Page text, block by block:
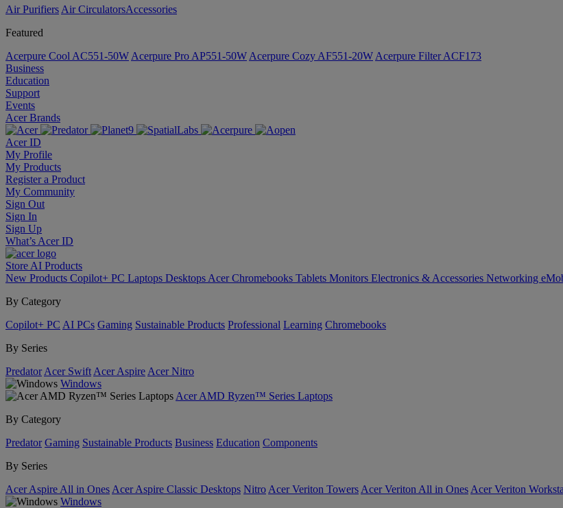
Air Purifiers Air Circulators​Accessories
Featured
Acerpure Cool AC551-50W Acerpure Pro AP551-50W Acerpure Cozy AF551-20W Acerpure Filter ACF173
Business
Education
Support
Events
Acer Brands
Acer ID
My Profile
My Products
Register a Product
My Community
Sign Out
Sign In
Sign Up
What’s Acer ID
Store AI Products
New Products Copilot+ PC Laptops Desktops Acer Chromebooks Tablets Monitors Electronics & Accessories Networking
By Category
Copilot+ PC AI PCs Gaming Sustainable Products Professional Learning Chromebooks
By Series
Predator Acer Swift Acer Aspire Acer Nitro
Windows
Acer AMD Ryzen™ Series Laptops
By Category
Predator Gaming Sustainable Products Business Education Components
By Series
Acer Aspire All in Ones Acer Aspire Classic Desktops Nitro Acer Veriton Towers Acer Veriton All in Ones Acer Veriton
Windows